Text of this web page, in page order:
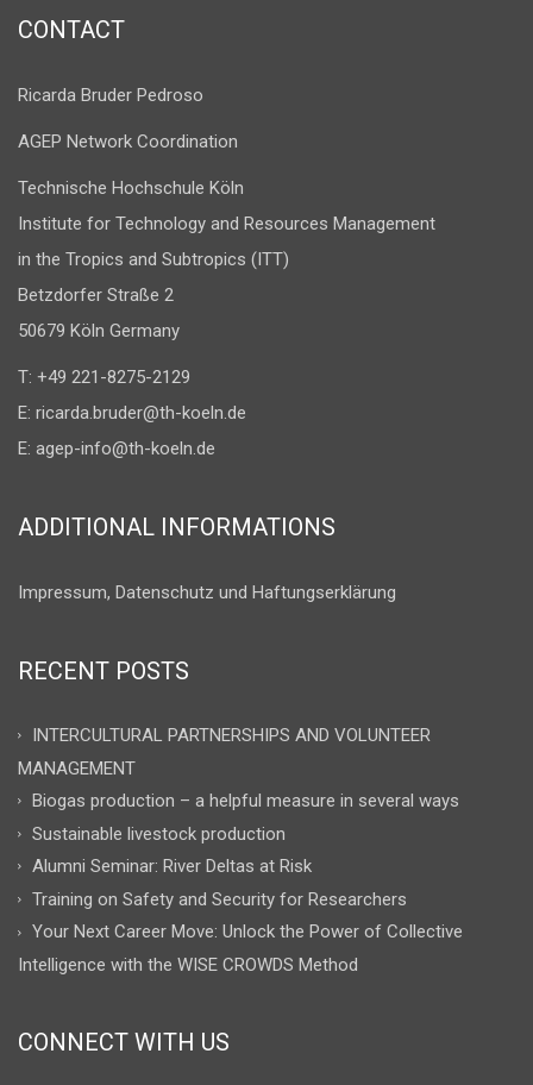
CONTACT
Ricarda Bruder Pedroso
AGEP Network Coordination
Technische Hochschule Köln
Institute for Technology and Resources Management
in the Tropics and Subtropics (ITT)
Betzdorfer Straße 2
50679 Köln Germany
T: +49 221-8275-2129
E: ricarda.bruder@th-koeln.de
E: agep-info@th-koeln.de
ADDITIONAL INFORMATIONS
Impressum, Datenschutz und Haftungserklärung
RECENT POSTS
INTERCULTURAL PARTNERSHIPS AND VOLUNTEER
MANAGEMENT
Biogas production – a helpful measure in several ways
Sustainable livestock production
Alumni Seminar: River Deltas at Risk
Training on Safety and Security for Researchers
Your Next Career Move: Unlock the Power of Collective
Intelligence with the WISE CROWDS Method
CONNECT WITH US